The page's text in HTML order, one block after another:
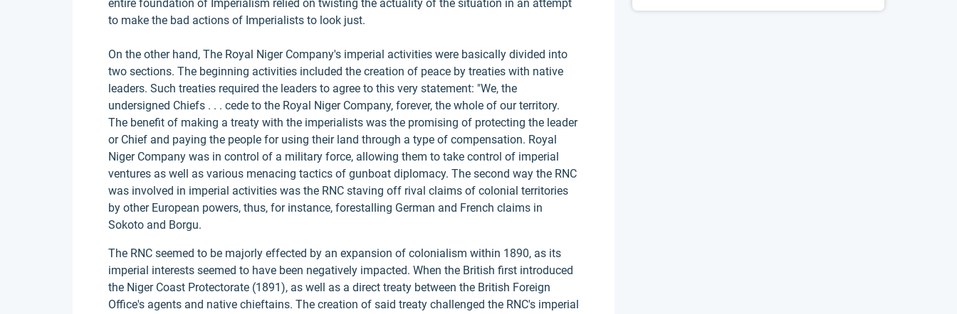
entire foundation of Imperialism relied on twisting the actuality of the situation in an attempt
to make the bad actions of Imperialists to look just.
On the other hand, The Royal Niger Company's imperial activities were basically divided into
two sections. The beginning activities included the creation of peace by treaties with native
leaders. Such treaties required the leaders to agree to this very statement: "We, the
undersigned Chiefs . . . cede to the Royal Niger Company, forever, the whole of our territory.
The benefit of making a treaty with the imperialists was the promising of protecting the leader
or Chief and paying the people for using their land through a type of compensation. Royal
Niger Company was in control of a military force, allowing them to take control of imperial
ventures as well as various menacing tactics of gunboat diplomacy. The second way the RNC
was involved in imperial activities was the RNC staving off rival claims of colonial territories
by other European powers, thus, for instance, forestalling German and French claims in
Sokoto and Borgu.
The RNC seemed to be majorly effected by an expansion of colonialism within 1890, as its
imperial interests seemed to have been negatively impacted. When the British first introduced
the Niger Coast Protectorate (1891), as well as a direct treaty between the British Foreign
Office's agents and native chieftains. The creation of said treaty challenged the RNC's imperial